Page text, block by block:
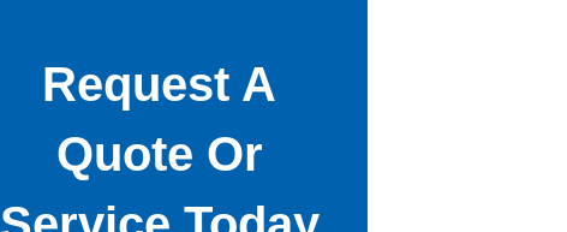
Request A
Quote Or